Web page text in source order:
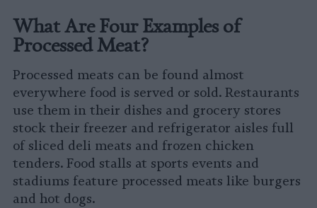
What Are Four Examples of
Processed Meat?
Processed meats can be found almost
everywhere food is served or sold. Restaurants
use them in their dishes and grocery stores
stock their freezer and refrigerator aisles full
of sliced deli meats and frozen chicken
tenders. Food stalls at sports events and
stadiums feature processed meats like burgers
and hot dogs.